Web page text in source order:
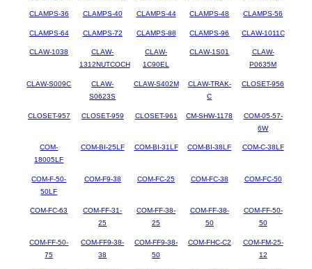
CLAMPS-36 CLAMPS-40 CLAMPS-44 CLAMPS-48 CLAMPS-56
CLAMPS-64 CLAMPS-72 CLAMPS-88 CLAMPS-96 CLAW-1011C
CLAW-1038
CLAW-
1312NUTCOCH
CLAW-
1C90EL
CLAW-1S01
CLAW-
P0635M
CLAW-S009C
CLAW-
S0623S
CLAW-S402M
CLAW-TRAK-
C
CLOSET-956
CLOSET-957 CLOSET-959 CLOSET-961 CM-SHW-1178
COM-05-57-
6W
COM-
18005LF
COM-BI-25LF COM-BI-31LF COM-BI-38LF COM-C-38LF
COM-F-50-
50LF
COM-F9-38 COM-FC-25 COM-FC-38 COM-FC-50
COM-FC-63
COM-FF-31-
25
COM-FF-38-
25
COM-FF-38-
50
COM-FF-50-
50
COM-FF-50-
75
COM-FF9-38-
38
COM-FF9-38-
50
COM-FHC-C2
COM-FM-25-
12